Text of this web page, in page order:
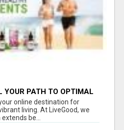
YOUR PATH TO OPTIMAL
online destination for
living. At LiveGood, we
be...